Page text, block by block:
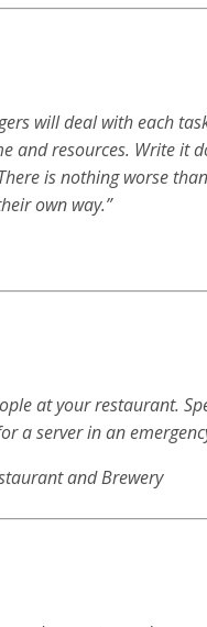
will deal with each
and resources. Write it
is nothing worse
own way.”
at your restaurant.
a server in an
and Brewery